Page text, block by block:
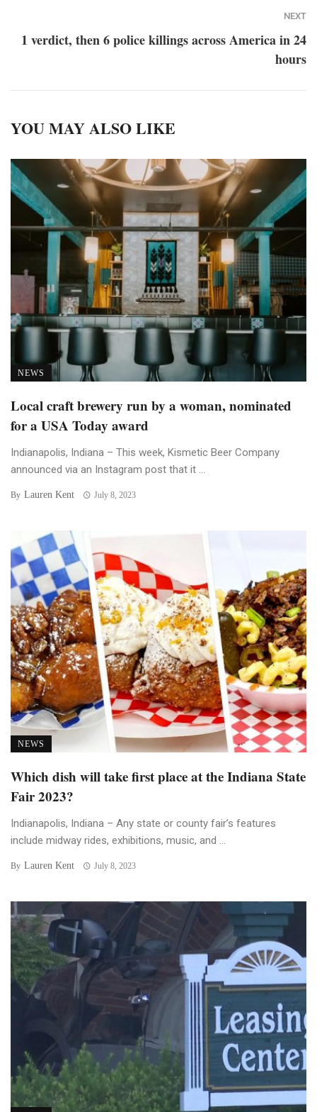
NEXT
1 verdict, then 6 police killings across America in 24
hours
YOU MAY ALSO LIKE
NEWS
Local craft brewery run by a woman, nominated
for a USA Today award
Indianapolis, Indiana – This week, Kismetic Beer Company
announced via an Instagram post that it ...
By Lauren Kent July 8, 2023
NEWS
Which dish will take first place at the Indiana State
Fair 2023?
Indianapolis, Indiana – Any state or county fair’s features
include midway rides, exhibitions, music, and ...
By Lauren Kent July 8, 2023